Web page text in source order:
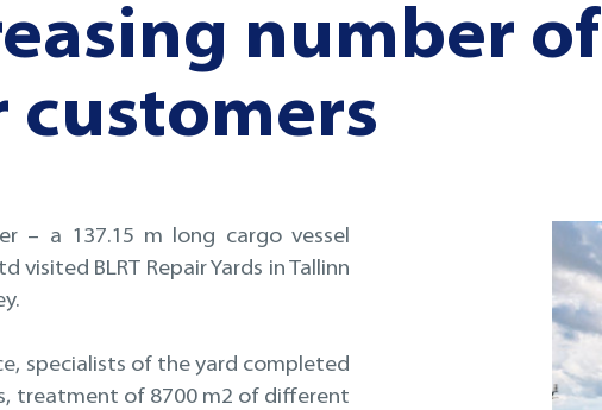
number of
customers
– a 137.15 m long cargo vessel
visited BLRT Repair Yards in Tallinn
specialists of the yard completed
treatment of 8700 m2 of different